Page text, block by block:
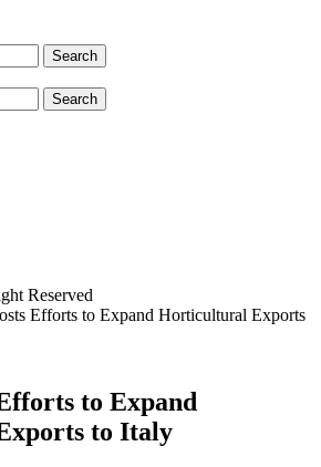
Search
Search
Reserved
Efforts to Expand Horticultural Exports
to Expand
to Italy